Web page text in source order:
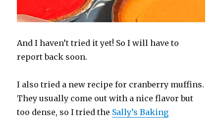
And I haven’t tried it yet! So I will have to
report back soon.
I also tried a new recipe for cranberry muffins.
They usually come out with a nice flavor but
too dense, so I tried the Sally’s Baking